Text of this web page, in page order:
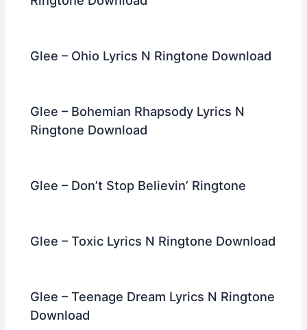
Glee – Ohio Lyrics N Ringtone Download
Glee – Bohemian Rhapsody Lyrics N
Ringtone Download
Glee – Don’t Stop Believin’ Ringtone
Glee – Toxic Lyrics N Ringtone Download
Glee – Teenage Dream Lyrics N Ringtone
Download